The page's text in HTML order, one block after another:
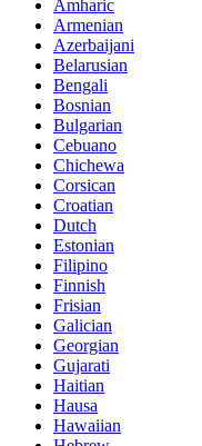
Amharic
Armenian
Azerbaijani
Belarusian
Bengali
Bosnian
Bulgarian
Cebuano
Chichewa
Corsican
Croatian
Dutch
Estonian
Filipino
Finnish
Frisian
Galician
Georgian
Gujarati
Haitian
Hausa
Hawaiian